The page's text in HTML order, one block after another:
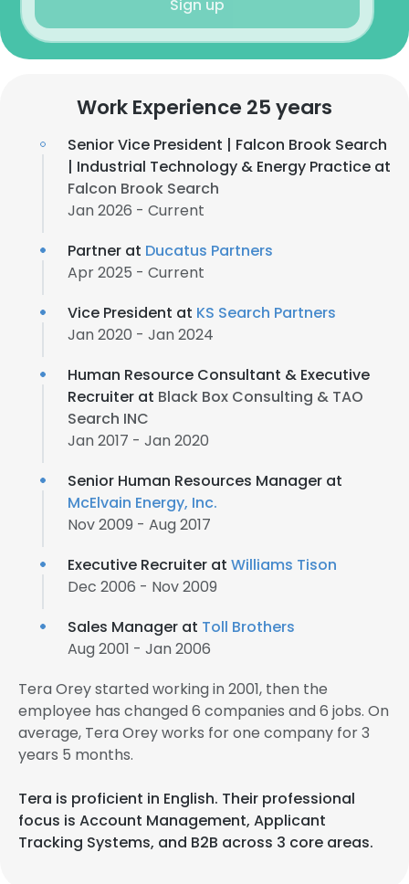
Sign up
Work Experience 25 years
Senior Vice President | Falcon Brook Search
| Industrial Technology & Energy Practice at
Falcon Brook Search
Jan 2026 - Current
Partner at Ducatus Partners
Apr 2025 - Current
Vice President at KS Search Partners
Jan 2020 - Jan 2024
Human Resource Consultant & Executive
Recruiter at Black Box Consulting & TAO
Search INC
Jan 2017 - Jan 2020
Senior Human Resources Manager at
McElvain Energy, Inc.
Nov 2009 - Aug 2017
Executive Recruiter at Williams Tison
Dec 2006 - Nov 2009
Sales Manager at Toll Brothers
Aug 2001 - Jan 2006
Tera Orey started working in 2001, then the
employee has changed 6 companies and 6 jobs. On
average, Tera Orey works for one company for 3
years 5 months.
Tera is proficient in English. Their professional
focus is Account Management, Applicant
Tracking Systems, and B2B across 3 core areas.